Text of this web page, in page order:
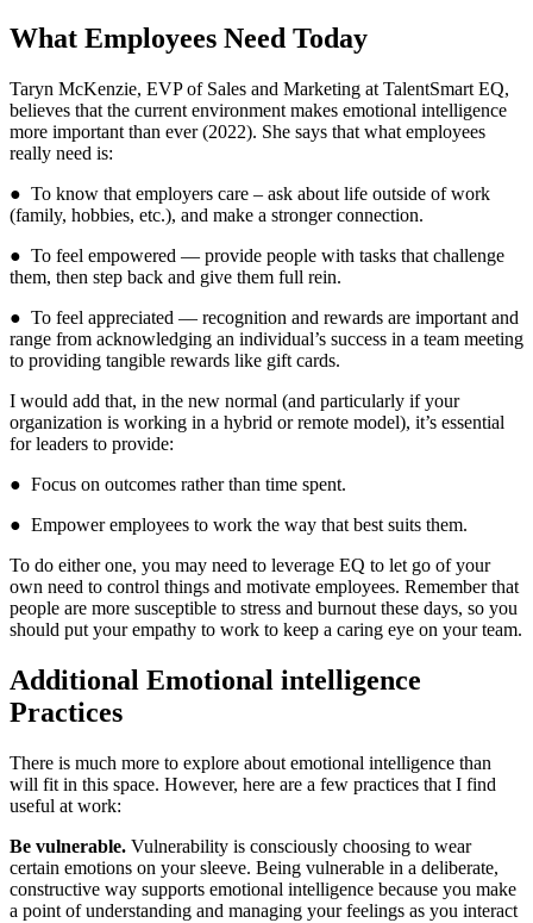
What Employees Need Today
Taryn McKenzie, EVP of Sales and Marketing at TalentSmart EQ,
believes that the current environment makes emotional intelligence
more important than ever (2022). She says that what employees
really need is:
● To know that employers care – ask about life outside of work
(family, hobbies, etc.), and make a stronger connection.
● To feel empowered — provide people with tasks that challenge
them, then step back and give them full rein.
● To feel appreciated — recognition and rewards are important and
range from acknowledging an individual’s success in a team meeting
to providing tangible rewards like gift cards.
I would add that, in the new normal (and particularly if your
organization is working in a hybrid or remote model), it’s essential
for leaders to provide:
● Focus on outcomes rather than time spent.
● Empower employees to work the way that best suits them.
To do either one, you may need to leverage EQ to let go of your
own need to control things and motivate employees. Remember that
people are more susceptible to stress and burnout these days, so you
should put your empathy to work to keep a caring eye on your team.
Additional Emotional intelligence
Practices
There is much more to explore about emotional intelligence than
will fit in this space. However, here are a few practices that I find
useful at work:
Be vulnerable. Vulnerability is consciously choosing to wear
certain emotions on your sleeve. Being vulnerable in a deliberate,
constructive way supports emotional intelligence because you make
a point of understanding and managing your feelings as you interact